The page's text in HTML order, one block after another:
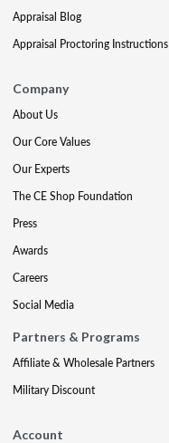
Appraisal Blog
Appraisal Proctoring Instructions
Company
About Us
Our Core Values
Our Experts
The CE Shop Foundation
Press
Awards
Careers
Social Media
Partners & Programs
Affiliate & Wholesale Partners
Military Discount
Account